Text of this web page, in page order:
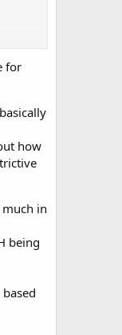
for
how
in
being